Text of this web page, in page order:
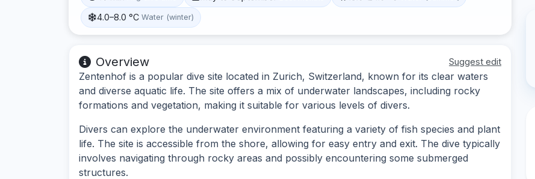
4.0–8.0 °C Water (winter)
Overview Suggest edit
Zentenhof is a popular dive site located in Zurich, Switzerland, known for its clear waters
and diverse aquatic life. The site offers a mix of underwater landscapes, including rocky
formations and vegetation, making it suitable for various levels of divers.
Divers can explore the underwater environment featuring a variety of fish species and plant
life. The site is accessible from the shore, allowing for easy entry and exit. The dive typically
involves navigating through rocky areas and possibly encountering some submerged
structures.